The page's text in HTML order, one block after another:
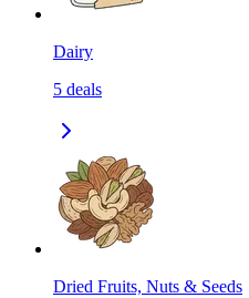
Dairy
5 deals
Dried Fruits, Nuts & Seeds